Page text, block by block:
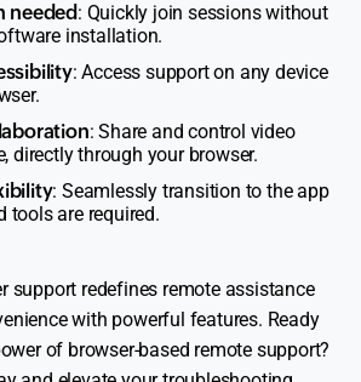
needed: Quickly join sessions without
installation.
: Access support on any device
: Share and control video
directly through your browser.
: Seamlessly transition to the app
tools are required.
support redefines remote assistance
with powerful features. Ready
of browser-based remote support?